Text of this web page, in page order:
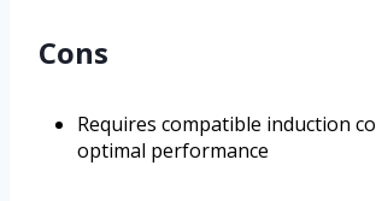
Cons
Requires compatible induction
optimal performance